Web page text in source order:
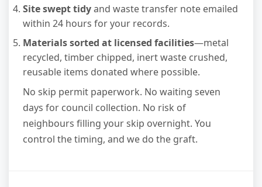
Site swept tidyand waste transfer note emailed
within 24 hours for your records.
Materials sorted at licensed facilities—metal
recycled, timber chipped, inert waste crushed,
reusable items donated where possible.
No skip permit paperwork. No waiting seven
days for council collection. No risk of
neighbours filling your skip overnight. You
control the timing, and we do the graft.